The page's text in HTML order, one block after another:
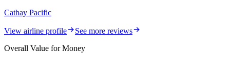
Cathay Pacific
View airline profile
See more reviews
Overall Value for Money